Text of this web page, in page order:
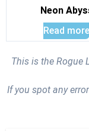
Neon
Read more
This is the Rogue
If you spot any